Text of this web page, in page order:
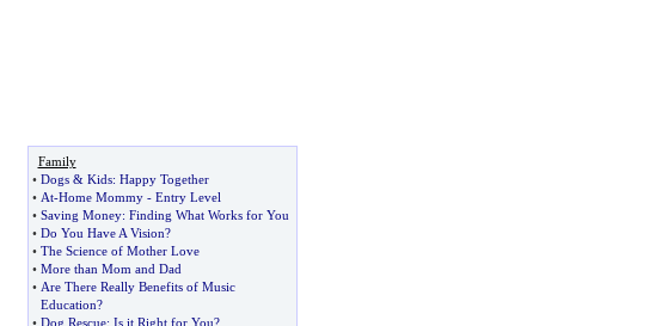
Family
• Dogs& Kids: Happy Together
• At-Home Mommy- Entry Level
• Saving Money: Finding What Works for You
• Do You Have A Vision?
• The Science of Mother Love
• More than Mom and Dad
• Are There Really Benefits of Music
Education?
• Dog Rescue: Is it Right for You?